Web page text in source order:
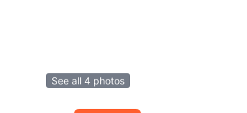
See all 4 photos